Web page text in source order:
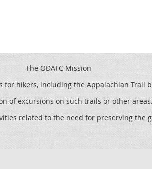
The ODATC Mission
for hikers, including the Appalachian Trail
of excursions on such trails or other
related to the need for preserving the